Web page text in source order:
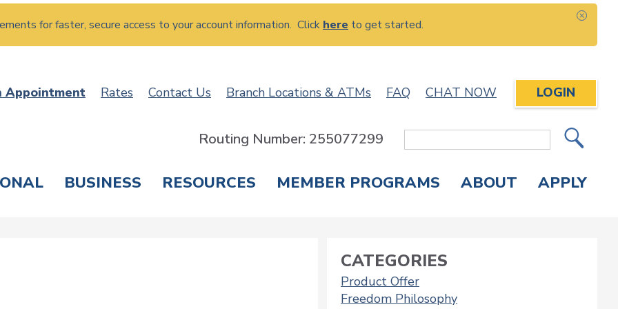
for faster, secure access to your account information. Click here to get started.
Appointment Rates Contact Us Branch Locations & ATMs FAQ CHAT NOW LOGIN
Site
Routing Number: 255077299
BUSINESS RESOURCES MEMBER PROGRAMS ABOUT APPLY
CATEGORIES
Product Offer
Freedom Philosophy